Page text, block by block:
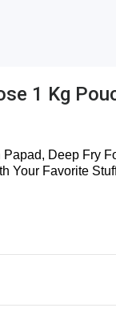
1 Kg
Deep Fry
Your Favorite